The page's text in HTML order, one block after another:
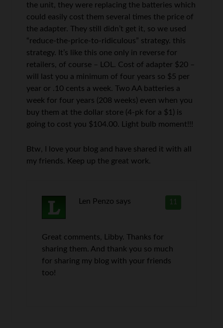
the unit, they were replacing the batteries which
could easily cost them several times the price of
the adapter. They still didn’t get it, so we used
“reduce-the-price-to-ridiculous” strategy. this
strategy. It’s like this one only in reverse for
retailers, of course – LOL. Cost of adapter $20 –
will last you a minimum of four years so $5 per
year or .10 cents a week. Two AA batteries a
week for four years (208 weeks) even when you
buy them at the dollar store (4-pk for a $1) is
going to cost you $104.00. Light bulb moment!!!
Btw, I love your blog and have shared it with all
my friends. Keep up the great work.
11
Len Penzo says
Great comments, Libby. Thanks for
sharing them. And thank you so much
for sharing my blog with your friends
too!